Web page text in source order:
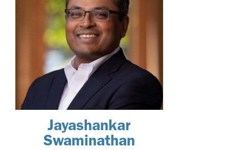
Jayashankar
Swaminathan